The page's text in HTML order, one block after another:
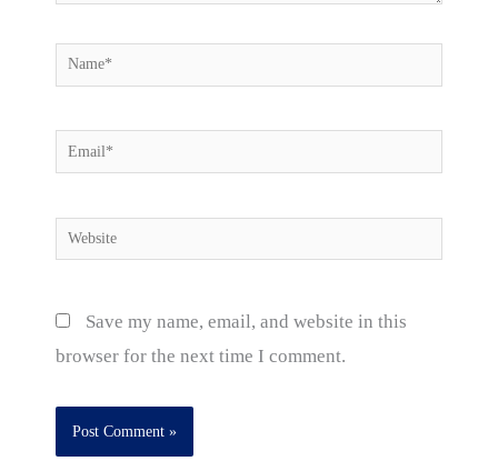
Name*
Email*
Website
Save my name, email, and website in this
browser for the next time I comment.